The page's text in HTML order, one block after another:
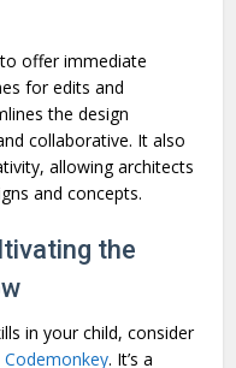
offer immediate
for edits and
the design
collaborative. It also
allowing architects
and concepts.
the
in your child, consider
Codemonkey. It’s a